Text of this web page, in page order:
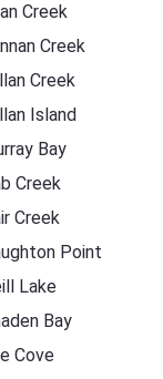
Creek
Creek
Creek
Island
Bay
Creek
Creek
Point
Lake
Bay
Cove